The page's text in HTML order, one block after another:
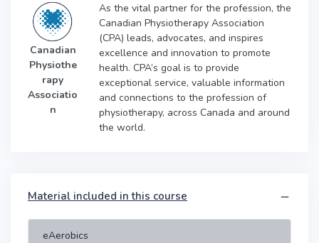
Canadian
Physiothe
rapy
Associatio
n
As the vital partner for the profession, the
Canadian Physiotherapy Association
(CPA) leads, advocates, and inspires
excellence and innovation to promote
health. CPA’s goal is to provide
exceptional service, valuable information
and connections to the profession of
physiotherapy, across Canada and around
the world.
Material included in this course
eAerobics